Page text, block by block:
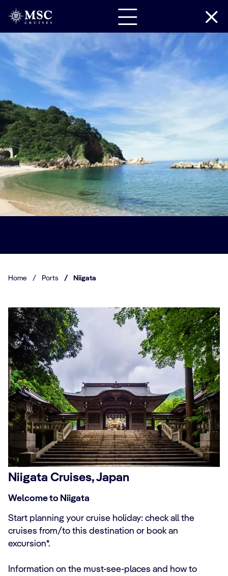
Home / Ports / Niigata
Niigata Cruises, Japan
Welcome to Niigata
Start planning your cruise holiday: check all the
cruises from/to this destination or book an
excursion*.
Information on the must-see-places and how to